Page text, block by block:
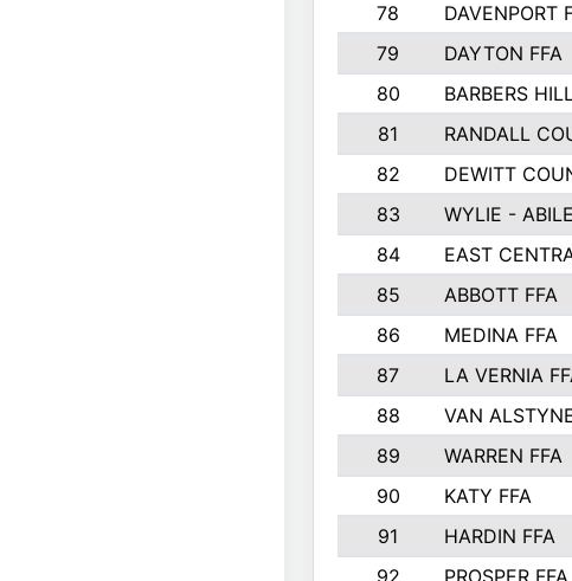
78
DAVENPORT
79
DAYTON FFA
80
BARBERS
81
RANDALL
82
DEWITT
83
WYLIE -
84
EAST
85
ABBOTT FFA
86
MEDINA FFA
87
LA VERNIA
88
VAN
89
WARREN FFA
90
KATY FFA
91
HARDIN FFA
92
PROSPER FFA